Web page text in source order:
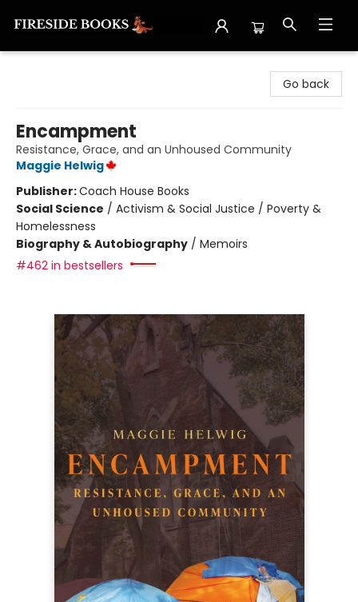
Go back
Encampment
Resistance, Grace, and an Unhoused Community
Maggie Helwig
Publisher:Coach House Books
Social Science / Activism & Social Justice / Poverty &
Homelessness
Biography & Autobiography / Memoirs
#462 in bestsellers